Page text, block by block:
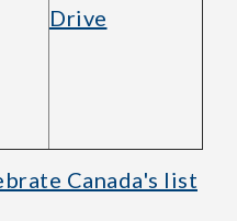
Drive
Canada's list